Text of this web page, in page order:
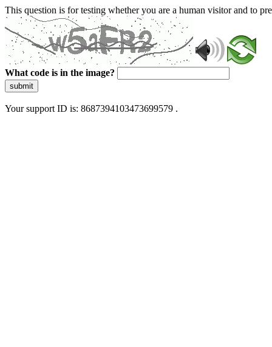
This question is for testing whether you are a human visitor and to
What code is in the image?
submit
Your support ID is: 8687394103473699579 .